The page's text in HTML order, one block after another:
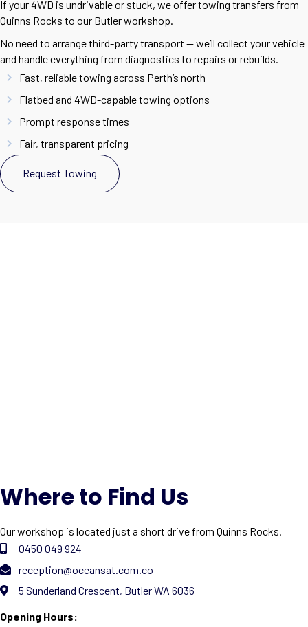
If your 4WD is undrivable or stuck, we offer towing transfers from
Quinns Rocks to our Butler workshop.
No need to arrange third-party transport — we’ll collect your vehicle
and handle everything from diagnostics to repairs or rebuilds.
Fast, reliable towing across Perth’s north
Flatbed and 4WD-capable towing options
Prompt response times
Fair, transparent pricing
Request Towing
Where to Find Us
Our workshop is located just a short drive from Quinns Rocks.
0450 049 924
reception@oceansat.com.co
5 Sunderland Crescent, Butler WA 6036
Opening Hours: